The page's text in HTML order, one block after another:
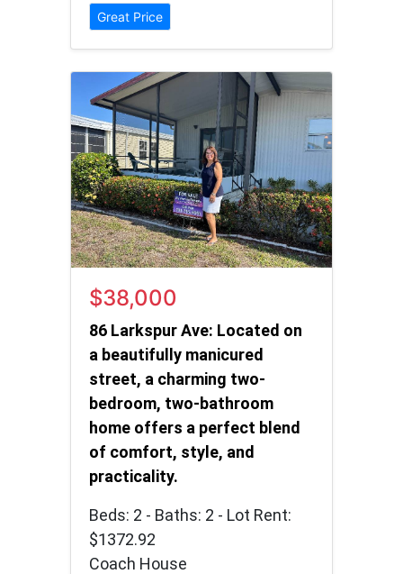
Great Price
$38,000
86 Larkspur Ave: Located on
a beautifully manicured
street, a charming two-
bedroom, two-bathroom
home offers a perfect blend
of comfort, style, and
practicality.
Beds: 2 - Baths: 2 - Lot Rent:
$1372.92
Coach House